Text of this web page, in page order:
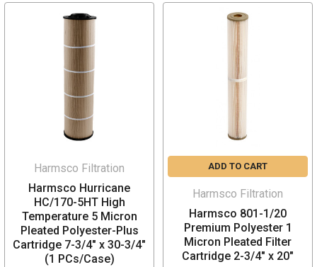
Harmsco Filtration
Harmsco Hurricane
HC/170-5HT High
Temperature 5 Micron
Pleated Polyester-Plus
Cartridge 7-3/4" x 30-3/4"
(1 PCs/Case)
ADD TO CART
Harmsco Filtration
Harmsco 801-1/20
Premium Polyester 1
Micron Pleated Filter
Cartridge 2-3/4" x 20"